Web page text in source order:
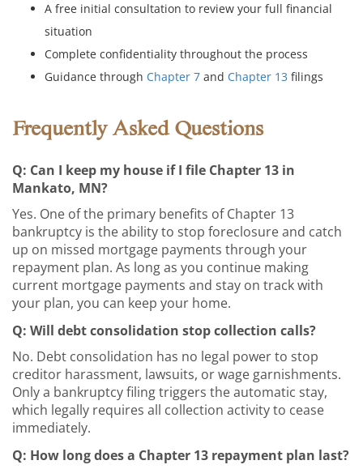
A free initial consultation to review your full financial
situation
Complete confidentiality throughout the process
Guidance through Chapter 7 and Chapter 13 filings
Frequently Asked Questions
Q: Can I keep my house if I file Chapter 13 in
Mankato, MN?
Yes. One of the primary benefits of Chapter 13
bankruptcy is the ability to stop foreclosure and catch
up on missed mortgage payments through your
repayment plan. As long as you continue making
current mortgage payments and stay on track with
your plan, you can keep your home.
Q: Will debt consolidation stop collection calls?
No. Debt consolidation has no legal power to stop
creditor harassment, lawsuits, or wage garnishments.
Only a bankruptcy filing triggers the automatic stay,
which legally requires all collection activity to cease
immediately.
Q: How long does a Chapter 13 repayment plan last?